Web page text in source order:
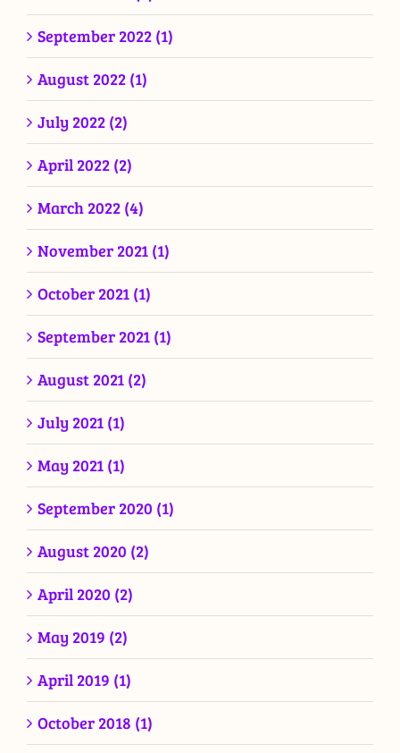
September 2022 (1)
August 2022 (1)
July 2022 (2)
April 2022 (2)
March 2022 (4)
November 2021 (1)
October 2021 (1)
September 2021 (1)
August 2021 (2)
July 2021 (1)
May 2021 (1)
September 2020 (1)
August 2020 (2)
April 2020 (2)
May 2019 (2)
April 2019 (1)
October 2018 (1)